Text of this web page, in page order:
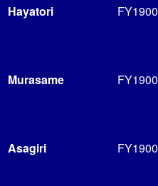
Hayatori FY1900
Murasame FY1900
Asagiri FY1900